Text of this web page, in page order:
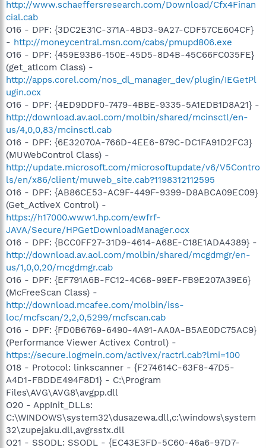
http://www.schaeffersresearch.com/Download/Cfx4Finan
cial.cab
O16 - DPF: {3DC2E31C-371A-4BD3-9A27-CDF57CE604CF}
- http://moneycentral.msn.com/cabs/pmupd806.exe
O16 - DPF: {459E93B6-150E-45D5-8D4B-45C66FC035FE}
(get_atlcom Class) -
http://apps.corel.com/nos_dl_manager_dev/plugin/IEGetPl
ugin.ocx
O16 - DPF: {4ED9DDF0-7479-4BBE-9335-5A1EDB1D8A21} -
http://download.av.aol.com/molbin/shared/mcinsctl/en-
us/4,0,0,83/mcinsctl.cab
O16 - DPF: {6E32070A-766D-4EE6-879C-DC1FA91D2FC3}
(MUWebControl Class) -
http://update.microsoft.com/microsoftupdate/v6/V5Contro
ls/en/x86/client/muweb_site.cab?1198312112595
O16 - DPF: {AB86CE53-AC9F-449F-9399-D8ABCA09EC09}
(Get_ActiveX Control) -
https://h17000.www1.hp.com/ewfrf-
JAVA/Secure/HPGetDownloadManager.ocx
O16 - DPF: {BCC0FF27-31D9-4614-A68E-C18E1ADA4389} -
http://download.av.aol.com/molbin/shared/mcgdmgr/en-
us/1,0,0,20/mcgdmgr.cab
O16 - DPF: {EF791A6B-FC12-4C68-99EF-FB9E207A39E6}
(McFreeScan Class) -
http://download.mcafee.com/molbin/iss-
loc/mcfscan/2,2,0,5299/mcfscan.cab
O16 - DPF: {FD0B6769-6490-4A91-AA0A-B5AE0DC75AC9}
(Performance Viewer Activex Control) -
https://secure.logmein.com/activex/ractrl.cab?lmi=100
O18 - Protocol: linkscanner - {F274614C-63F8-47D5-
A4D1-FBDDE494F8D1} - C:\Program
Files\AVG\AVG8\avgpp.dll
O20 - AppInit_DLLs:
C:\WINDOWS\system32\dusazewa.dll,c:\windows\system
32\zupejaku.dll,avgrsstx.dll
O21 - SSODL: SSODL - {EC43E3FD-5C60-46a6-97D7-